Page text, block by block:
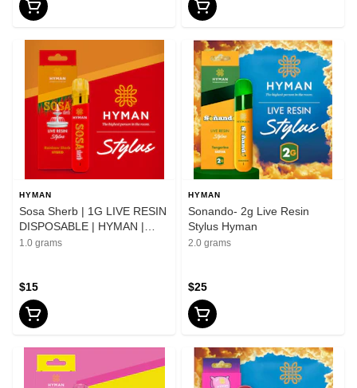
HYMAN
Sosa Sherb | 1G LIVE RESIN
DISPOSABLE | HYMAN |
REC
1.0 grams
$15
HYMAN
Sonando- 2g Live Resin
Stylus Hyman
2.0 grams
$25